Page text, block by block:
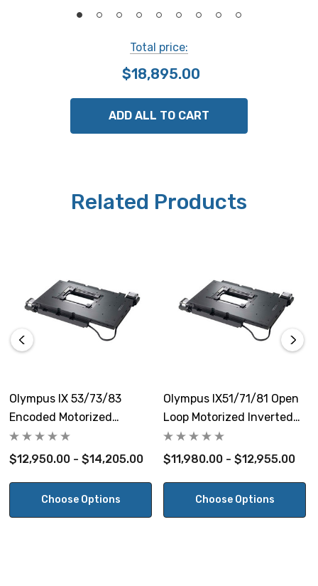
Maximum Velocity:
30 arc/second
Limit Switches:
6 kg (13.2 lbs)
Max Load Capacity:
10 kg (22 lbs)
5 Years
Loop Motorized Stage Brochure
Total price:
$18,895.00
ADD ALL TO CART
Related Products
Olympus IX 53/73/83
Encoded Motorized
Inverted Microscope Stage
$12,950.00 - $14,205.00
Choose Options
Olympus IX51/71/81 Open
Loop Motorized Inverted
Microscope Stage
$11,980.00 - $12,955.00
Choose Options